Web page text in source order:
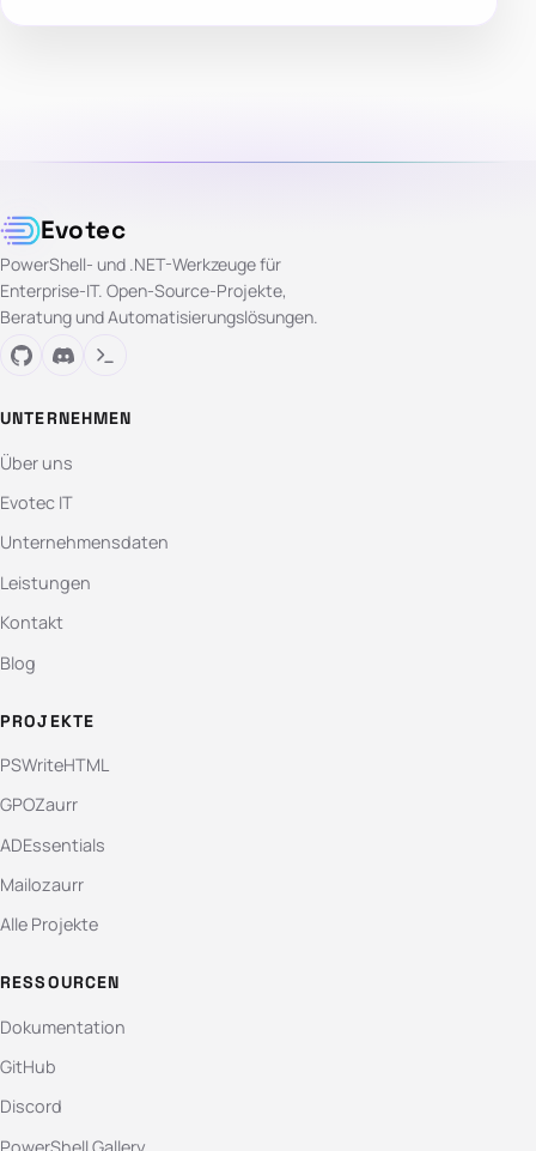
Evotec
PowerShell- und .NET-Werkzeuge für
Enterprise-IT. Open-Source-Projekte,
Beratung und Automatisierungslösungen.
UNTERNEHMEN
Über uns
Evotec IT
Unternehmensdaten
Leistungen
Kontakt
Blog
PROJEKTE
PSWriteHTML
GPOZaurr
ADEssentials
Mailozaurr
Alle Projekte
RESSOURCEN
Dokumentation
GitHub
Discord